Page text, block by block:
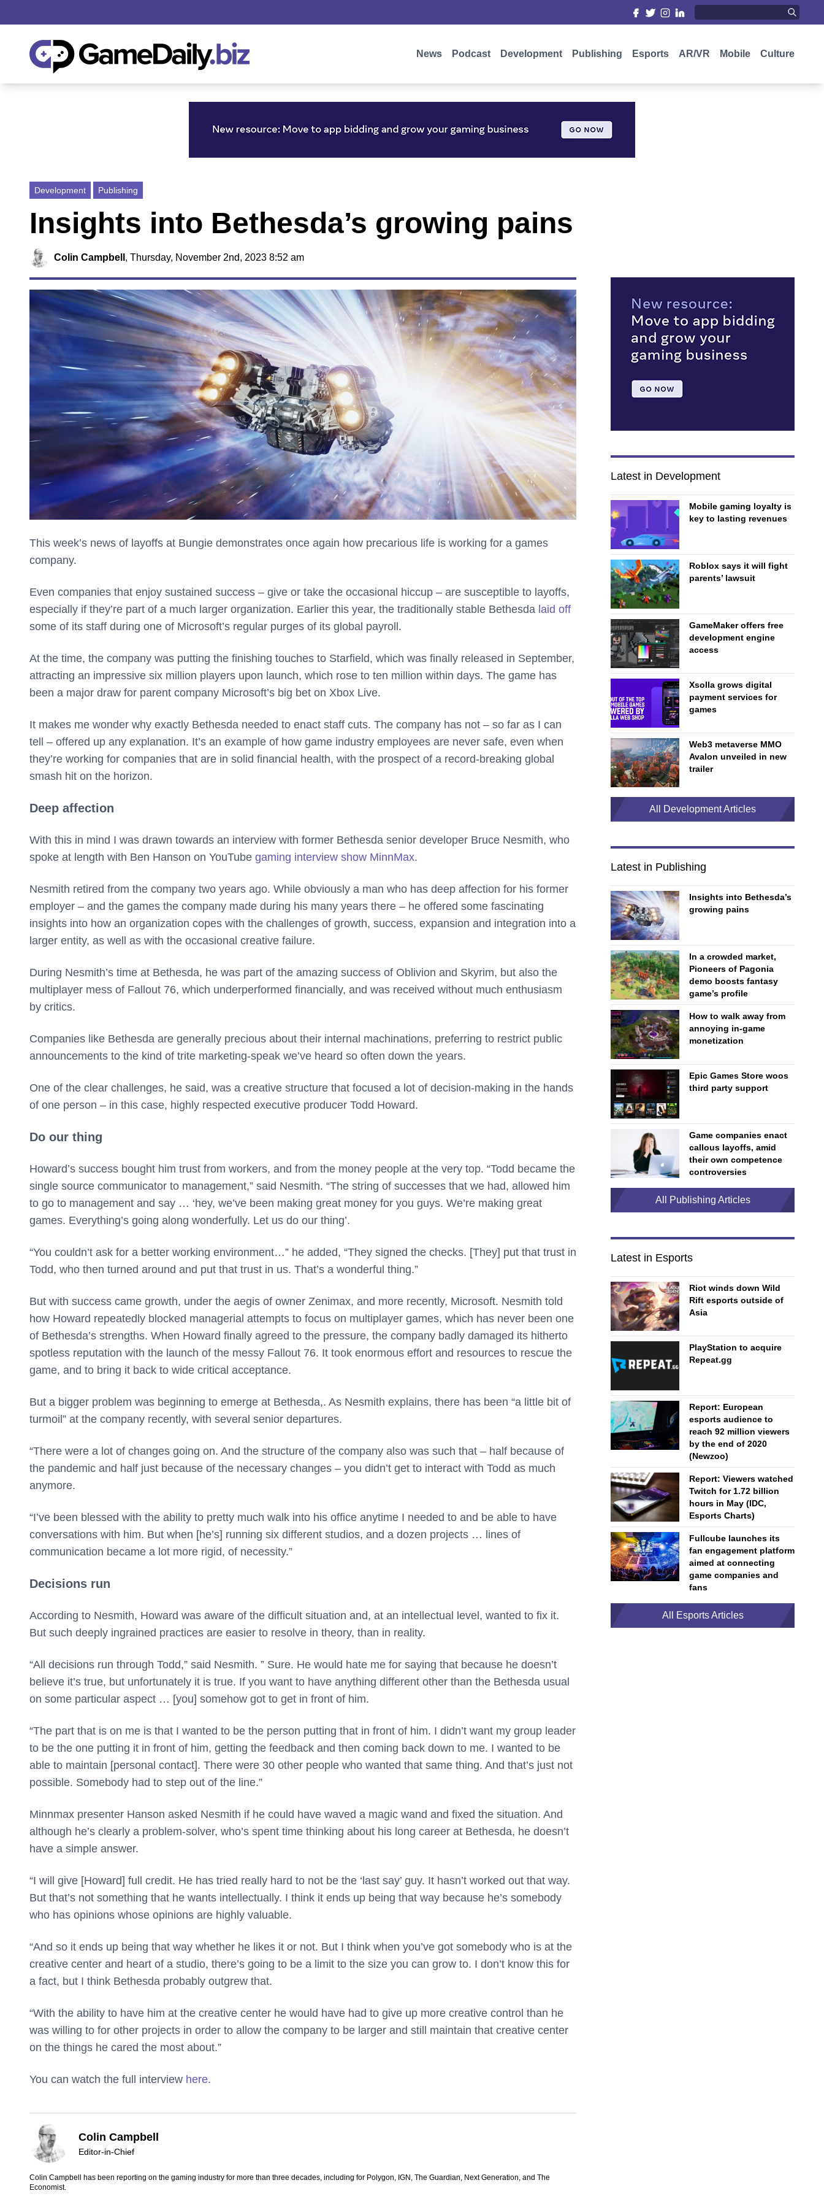
News Podcast Development Publishing Esports AR/VR Mobile Culture
Development Publishing
Insights into Bethesda’s growing pains
Colin Campbell , Thursday, November 2nd, 2023 8:52 am
This week’s news of layoffs at Bungie demonstrates once again how precarious life is working for a games
company.
Even companies that enjoy sustained success – give or take the occasional hiccup – are susceptible to layoffs,
especially if they’re part of a much larger organization. Earlier this year, the traditionally stable Bethesda laid off
some of its staff during one of Microsoft’s regular purges of its global payroll.
At the time, the company was putting the finishing touches to Starfield, which was finally released in September,
attracting an impressive six million players upon launch, which rose to ten million within days. The game has
been a major draw for parent company Microsoft’s big bet on Xbox Live.
It makes me wonder why exactly Bethesda needed to enact staff cuts. The company has not – so far as I can
tell – offered up any explanation. It’s an example of how game industry employees are never safe, even when
they’re working for companies that are in solid financial health, with the prospect of a record-breaking global
smash hit on the horizon.
Deep affection
With this in mind I was drawn towards an interview with former Bethesda senior developer Bruce Nesmith, who
spoke at length with Ben Hanson on YouTube gaming interview show MinnMax.
Nesmith retired from the company two years ago. While obviously a man who has deep affection for his former
employer – and the games the company made during his many years there – he offered some fascinating
insights into how an organization copes with the challenges of growth, success, expansion and integration into a
larger entity, as well as with the occasional creative failure.
During Nesmith’s time at Bethesda, he was part of the amazing success of Oblivion and Skyrim, but also the
multiplayer mess of Fallout 76, which underperformed financially, and was received without much enthusiasm
by critics.
Companies like Bethesda are generally precious about their internal machinations, preferring to restrict public
announcements to the kind of trite marketing-speak we’ve heard so often down the years.
One of the clear challenges, he said, was a creative structure that focused a lot of decision-making in the hands
of one person – in this case, highly respected executive producer Todd Howard.
Do our thing
Howard’s success bought him trust from workers, and from the money people at the very top. “Todd became the
single source communicator to management,” said Nesmith. “The string of successes that we had, allowed him
to go to management and say … ‘hey, we’ve been making great money for you guys. We’re making great
games. Everything’s going along wonderfully. Let us do our thing’.
“You couldn’t ask for a better working environment…” he added, “They signed the checks. [They] put that trust in
Todd, who then turned around and put that trust in us. That’s a wonderful thing.”
But with success came growth, under the aegis of owner Zenimax, and more recently, Microsoft. Nesmith told
how Howard repeatedly blocked managerial attempts to focus on multiplayer games, which has never been one
of Bethesda’s strengths. When Howard finally agreed to the pressure, the company badly damaged its hitherto
spotless reputation with the launch of the messy Fallout 76. It took enormous effort and resources to rescue the
game, and to bring it back to wide critical acceptance.
But a bigger problem was beginning to emerge at Bethesda,. As Nesmith explains, there has been “a little bit of
turmoil” at the company recently, with several senior departures.
“There were a lot of changes going on. And the structure of the company also was such that – half because of
the pandemic and half just because of the necessary changes – you didn’t get to interact with Todd as much
anymore.
“I’ve been blessed with the ability to pretty much walk into his office anytime I needed to and be able to have
conversations with him. But when [he’s] running six different studios, and a dozen projects … lines of
communication became a lot more rigid, of necessity.”
Decisions run
According to Nesmith, Howard was aware of the difficult situation and, at an intellectual level, wanted to fix it.
But such deeply ingrained practices are easier to resolve in theory, than in reality.
“All decisions run through Todd,” said Nesmith. ” Sure. He would hate me for saying that because he doesn’t
believe it’s true, but unfortunately it is true. If you want to have anything different other than the Bethesda usual
on some particular aspect … [you] somehow got to get in front of him.
“The part that is on me is that I wanted to be the person putting that in front of him. I didn’t want my group leader
to be the one putting it in front of him, getting the feedback and then coming back down to me. I wanted to be
able to maintain [personal contact]. There were 30 other people who wanted that same thing. And that’s just not
possible. Somebody had to step out of the line.”
Minnmax presenter Hanson asked Nesmith if he could have waved a magic wand and fixed the situation. And
although he’s clearly a problem-solver, who’s spent time thinking about his long career at Bethesda, he doesn’t
have a simple answer.
“I will give [Howard] full credit. He has tried really hard to not be the ‘last say’ guy. It hasn’t worked out that way.
But that’s not something that he wants intellectually. I think it ends up being that way because he’s somebody
who has opinions whose opinions are highly valuable.
“And so it ends up being that way whether he likes it or not. But I think when you’ve got somebody who is at the
creative center and heart of a studio, there’s going to be a limit to the size you can grow to. I don’t know this for
a fact, but I think Bethesda probably outgrew that.
“With the ability to have him at the creative center he would have had to give up more creative control than he
was willing to for other projects in order to allow the company to be larger and still maintain that creative center
on the things he cared the most about.”
You can watch the full interview here.
Colin Campbell
Editor-in-Chief
Colin Campbell has been reporting on the gaming industry for more than three decades, including for Polygon, IGN, The Guardian, Next Generation, and The
Economist.
Latest in Development
Mobile gaming loyalty is
key to lasting revenues
Roblox says it will fight
parents’ lawsuit
GameMaker offers free
development engine
access
Xsolla grows digital
payment services for
games
Web3 metaverse MMO
Avalon unveiled in new
trailer
All Development Articles
Latest in Publishing
Insights into Bethesda’s
growing pains
In a crowded market,
Pioneers of Pagonia
demo boosts fantasy
game’s profile
How to walk away from
annoying in-game
monetization
Epic Games Store woos
third party support
Game companies enact
callous layoffs, amid
their own competence
controversies
All Publishing Articles
Latest in Esports
Riot winds down Wild
Rift esports outside of
Asia
PlayStation to acquire
Repeat.gg
Report: European
esports audience to
reach 92 million viewers
by the end of 2020
(Newzoo)
Report: Viewers watched
Twitch for 1.72 billion
hours in May (IDC,
Esports Charts)
Fullcube launches its
fan engagement platform
aimed at connecting
game companies and
fans
All Esports Articles